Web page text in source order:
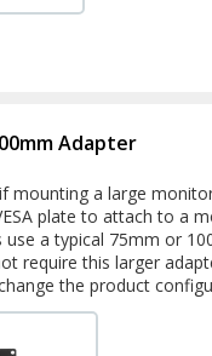
Adapter
mounting a large
plate to attach to a
a typical 75mm or
require this larger
the product